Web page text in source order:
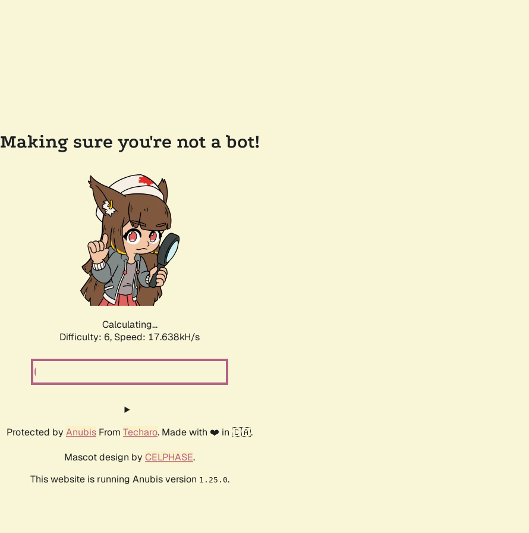
Making sure you're not a bot!
Calculating...
Difficulty: 6, Speed: 19.372kH/s
Protected by Anubis From Techaro. Made with ❤️ in 🇨🇦.
Mascot design by CELPHASE.
This website is running Anubis version 1.25.0.